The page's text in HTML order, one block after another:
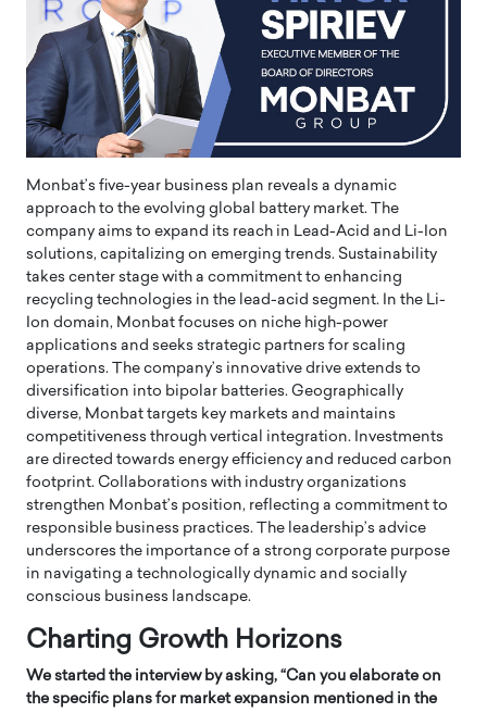
Monbat’s five-year business plan reveals a dynamic
approach to the evolving global battery market. The
company aims to expand its reach in Lead-Acid and Li-Ion
solutions, capitalizing on emerging trends. Sustainability
takes center stage with a commitment to enhancing
recycling technologies in the lead-acid segment. In the Li-
Ion domain, Monbat focuses on niche high-power
applications and seeks strategic partners for scaling
operations. The company’s innovative drive extends to
diversification into bipolar batteries. Geographically
diverse, Monbat targets key markets and maintains
competitiveness through vertical integration. Investments
are directed towards energy efficiency and reduced carbon
footprint. Collaborations with industry organizations
strengthen Monbat’s position, reflecting a commitment to
responsible business practices. The leadership’s advice
underscores the importance of a strong corporate purpose
in navigating a technologically dynamic and socially
conscious business landscape.
Charting Growth Horizons
We started the interview by asking, “Can you elaborate on
the specific plans for market expansion mentioned in the